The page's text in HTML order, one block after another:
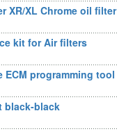
XR/XL Chrome oil filter
kit for Air filters
ECM programming tool
black-black